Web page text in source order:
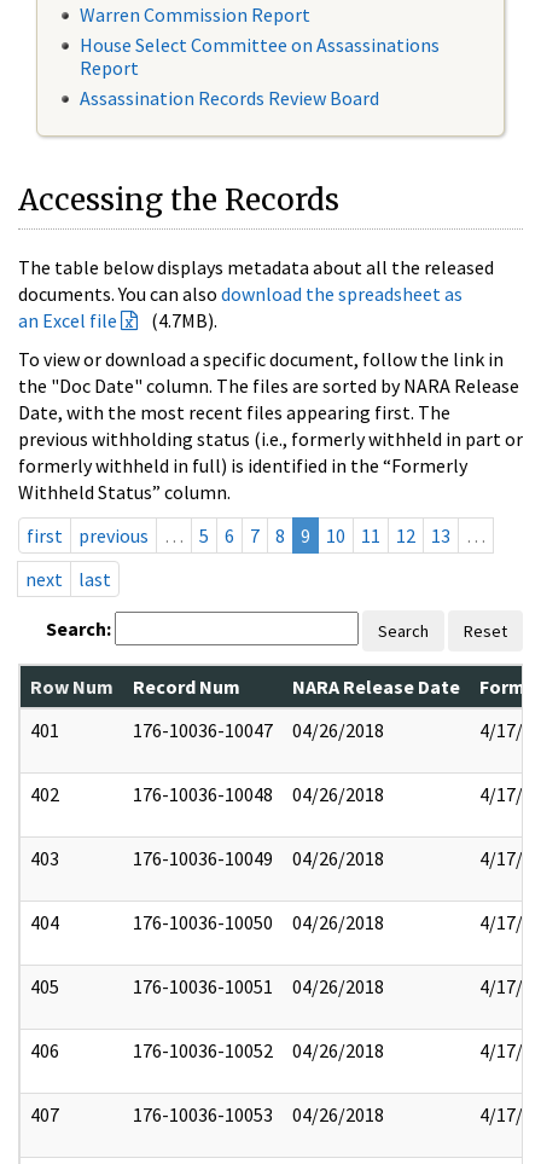
Warren Commission Report
House Select Committee on Assassinations
Report
Assassination Records Review Board
Accessing the Records
The table below displays metadata about all the released
documents. You can also download the spreadsheet as
an Excel file
(4.7MB).
To view or download a specific document, follow the link in
the "Doc Date" column. The files are sorted by NARA Release
Date, with the most recent files appearing first. The
previous withholding status (i.e., formerly withheld in part or
formerly withheld in full) is identified in the “Formerly
Withheld Status” column.
first
previous … 5 6 7 8 9 10 11 12 13
…
next
last
Search: Search Reset
Row Num Record Num NARA Release Date
401
176-10036-10047 04/26/2018 4/17/
402 176-10036-10048 04/26/2018 4/17/
403 176-10036-10049 04/26/2018 4/17/
404 176-10036-10050 04/26/2018 4/17/
405 176-10036-10051 04/26/2018 4/17/
406 176-10036-10052 04/26/2018 4/17/
407 176-10036-10053 04/26/2018 4/17/